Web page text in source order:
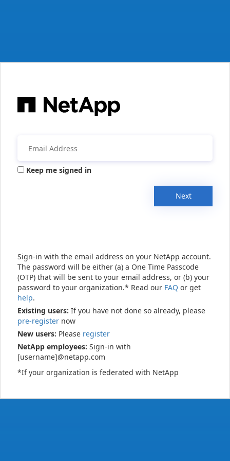
Keep me signed in
Next
Sign-in with the email address on your NetApp account.
The password will be either (a) a One Time Passcode
(OTP) that will be sent to your email address, or (b) your
password to your organization.* Read our FAQ or get
help.
Existing users: If you have not done so already, please
pre-register now
New users: Please register
NetApp employees: Sign-in with
[username]@netapp.com
*If your organization is federated with NetApp